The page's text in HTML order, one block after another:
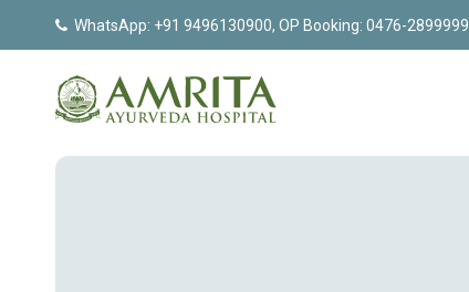
WhatsApp: +91 9496130900, OP Booking: 0476-2899999